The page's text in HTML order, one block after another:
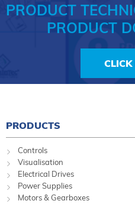
PRODUCT
PRODUCT
CLICK
PRODUCTS
Controls
Visualisation
Electrical Drives
Power Supplies
Motors & Gearboxes